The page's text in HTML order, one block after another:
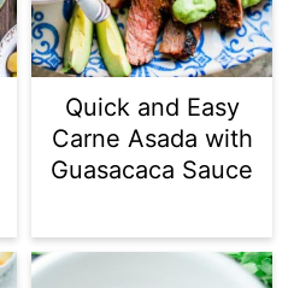
Quick and Easy
Carne Asada with
Guasacaca Sauce